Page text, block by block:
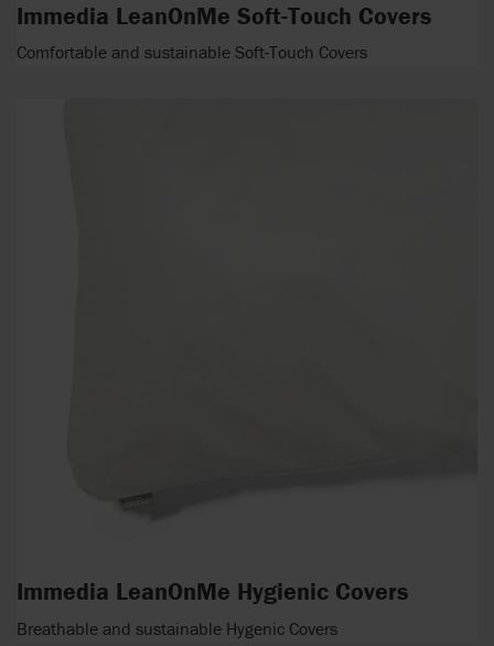
Immedia LeanOnMe Soft-Touch Covers
Comfortable and sustainable Soft-Touch Covers
Immedia LeanOnMe Hygienic Covers
Breathable and sustainable Hygenic Covers